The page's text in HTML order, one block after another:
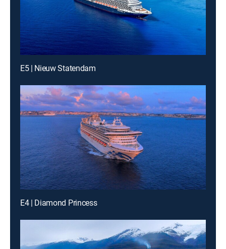
E5 | Nieuw Statendam
E4 | Diamond Princess